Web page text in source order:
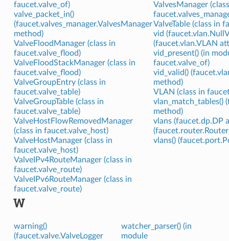
faucet.valve_of)
valve_packet_in()
(faucet.valves_manager.ValvesManager
method)
ValveFloodManager (class in
faucet.valve_flood)
ValveFloodStackManager (class in
faucet.valve_flood)
ValveGroupEntry (class in
faucet.valve_table)
ValveGroupTable (class in
faucet.valve_table)
ValveHostFlowRemovedManager
(class in faucet.valve_host)
ValveHostManager (class in
faucet.valve_host)
ValveIPv4RouteManager (class in
faucet.valve_route)
ValveIPv6RouteManager (class in
faucet.valve_route)
ValvesManager
ValveTable (class in
vid
(faucet.vlan.VLAN
vid_present() (in
faucet.valve_of)
vid_valid()
method)
VLAN (class in
vlan_match_tables()
method)
vlans (faucet.dp.DP
vlans()
W
warning()
(faucet.valve.ValveLogger
watcher_parser() (in
module